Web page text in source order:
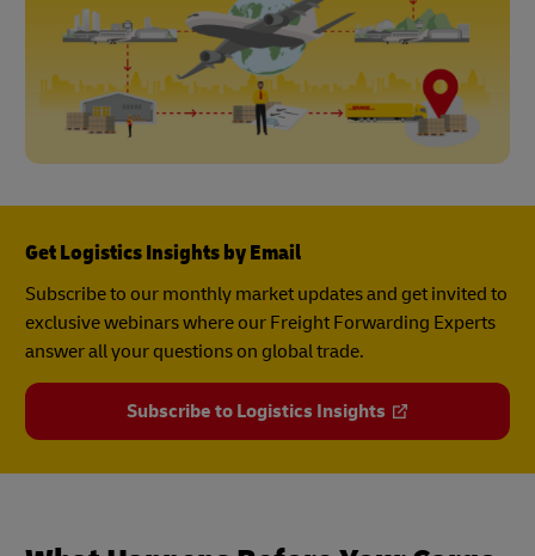
Get Logistics Insights by Email
Subscribe to our monthly market updates and get invited to
exclusive webinars where our Freight Forwarding Experts
answer all your questions on global trade.
Subscribe to Logistics Insights